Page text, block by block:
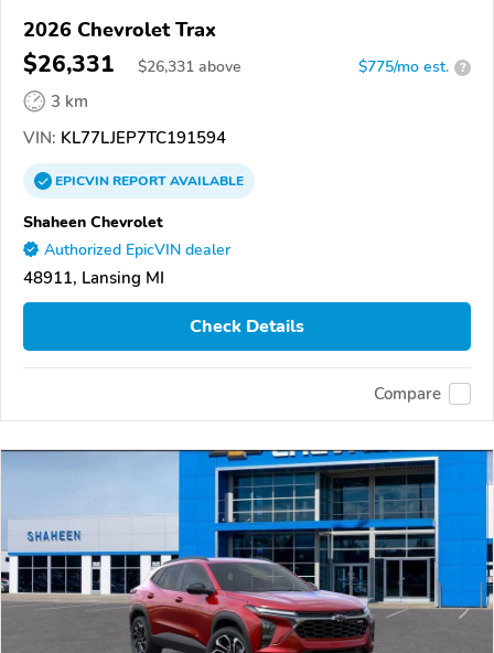
2026 Chevrolet Trax
$26,331 $26,331 above $775/mo est. ?
3 km
VIN: KL77LJEP7TC191594
EPICVINREPORTAVAILABLE
Shaheen Chevrolet
Authorized EpicVIN dealer
48911, Lansing MI
Check Details
Compare